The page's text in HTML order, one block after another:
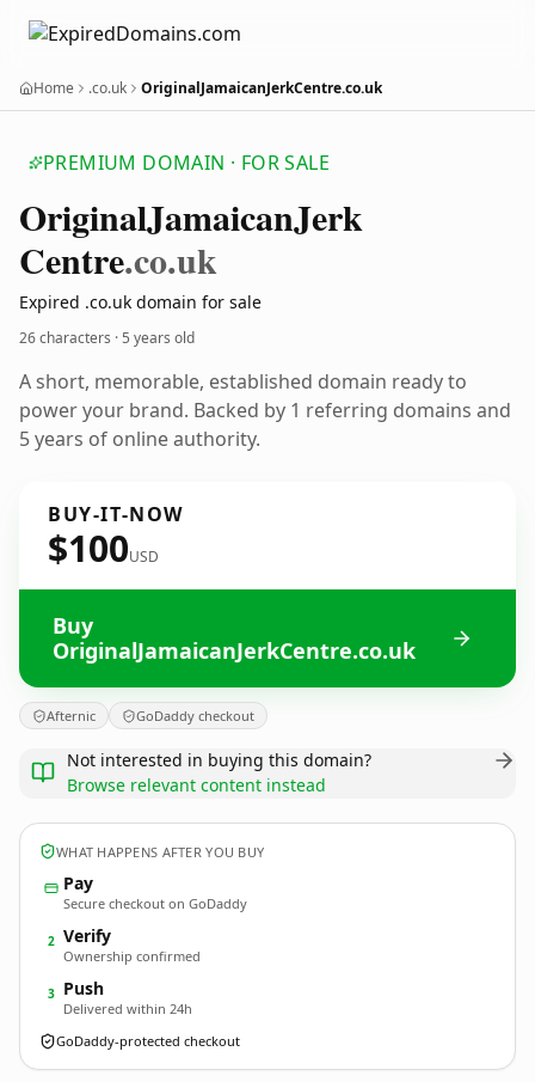
Home .co.uk OriginalJamaicanJerkCentre.co.uk
PREMIUM DOMAIN · FOR SALE
OriginalJamaicanJerk
Centre.co.uk
Expired .co.uk domain for sale
26 characters ·5 years old
A short, memorable, established domain ready to
power your brand. Backed by 1 referring domains and
5 years of online authority.
BUY-IT-NOW
$100USD
Buy
OriginalJamaicanJerkCentre.co.uk
Afternic GoDaddy checkout
Not interested in buying this domain?
Browse relevant content instead
WHAT HAPPENS AFTER YOU BUY
Pay
Secure checkout on GoDaddy
2 Verify
Ownership confirmed
3 Push
Delivered within 24h
GoDaddy-protected checkout